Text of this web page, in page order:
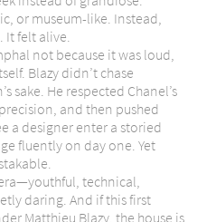
or museum-like. Instead,
It felt alive.
not because it was loud,
Blazy didn’t chase
sake. He respected Chanel’s
and then pushed
a designer enter a storied
fluently on day one. Yet
technical,
daring. And if this first
Matthieu Blazy, the house is